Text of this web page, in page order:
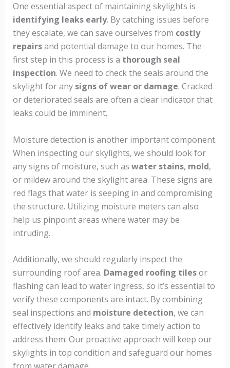
One essential aspect of maintaining skylights is
identifying leaks early. By catching issues before
they escalate, we can save ourselves from costly
repairsand potential damage to our homes. The
first step in this process is a thorough seal
inspection. We need to check the seals around the
skylight for any signs of wear or damage. Cracked
or deteriorated seals are often a clear indicator that
leaks could be imminent.
Moisture detection is another important component.
When inspecting our skylights, we should look for
any signs of moisture, such as water stains, mold,
or mildew around the skylight area. These signs are
red flags that water is seeping in and compromising
the structure. Utilizing moisture meters can also
help us pinpoint areas where water may be
intruding.
Additionally, we should regularly inspect the
surrounding roof area. Damaged roofing tilesor
flashing can lead to water ingress, so it’s essential to
verify these components are intact. By combining
seal inspections and moisture detection, we can
effectively identify leaks and take timely action to
address them. Our proactive approach will keep our
skylights in top condition and safeguard our homes